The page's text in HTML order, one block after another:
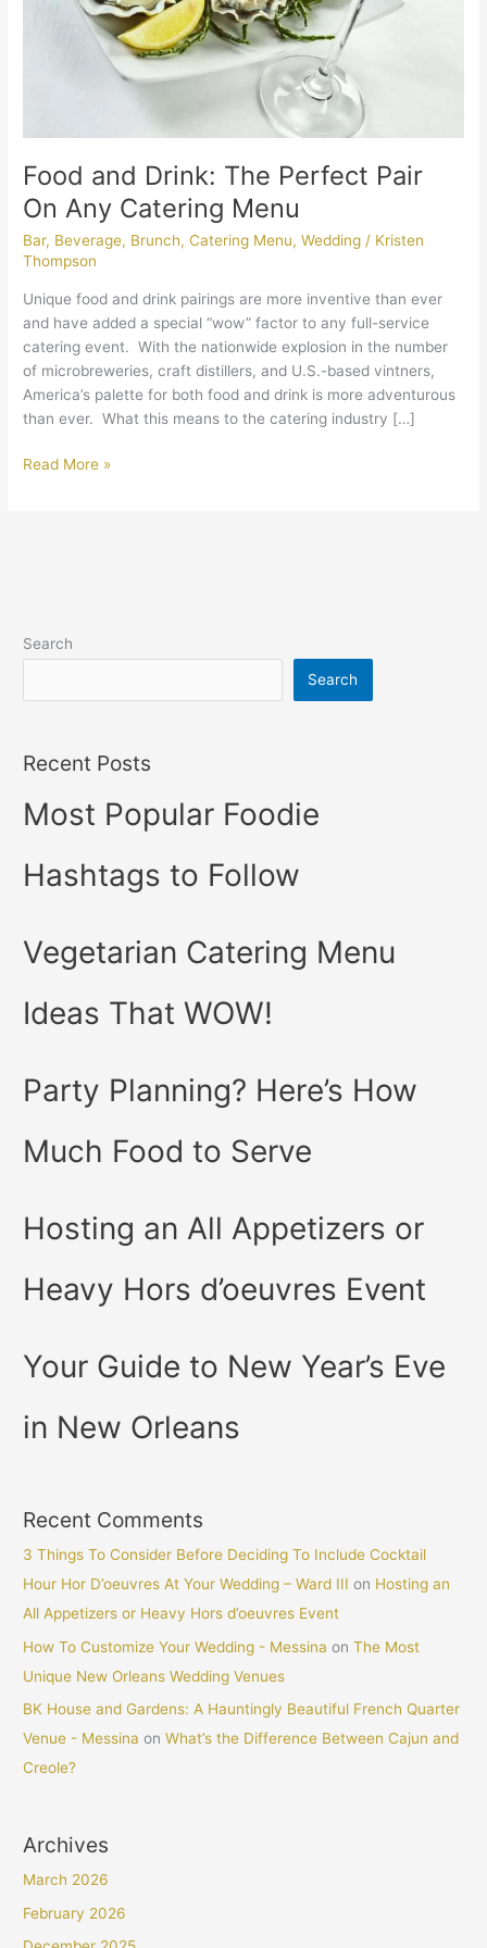
Food and Drink: The Perfect Pair
On Any Catering Menu
Bar, Beverage, Brunch,Catering Menu,Wedding / Kristen
Thompson
Unique food and drink pairings are more inventive than ever
and have added a special “wow” factor to any full-service
catering event. With the nationwide explosion in the number
of microbreweries, craft distillers, and U.S.-based vintners,
America’s palette for both food and drink is more adventurous
than ever. What this means to the catering industry […]
Read More »
Search
Search
Recent Posts
Most Popular Foodie
Hashtags to Follow
Vegetarian Catering Menu
Ideas That WOW!
Party Planning? Here’s How
Much Food to Serve
Hosting an All Appetizers or
Heavy Hors d’oeuvres Event
Your Guide to New Year’s Eve
in New Orleans
Recent Comments
3 Things To Consider Before Deciding To Include Cocktail
Hour Hor D’oeuvres At Your Wedding – Ward III on Hosting an
All Appetizers or Heavy Hors d’oeuvres Event
How To Customize Your Wedding - Messina onThe Most
Unique New Orleans Wedding Venues
BK House and Gardens: A Hauntingly Beautiful French Quarter
Venue - Messina onWhat’s the Difference Between Cajun and
Creole?
Archives
March 2026
February 2026